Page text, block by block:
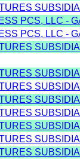
PCS, LLC -
PCS, LLC -